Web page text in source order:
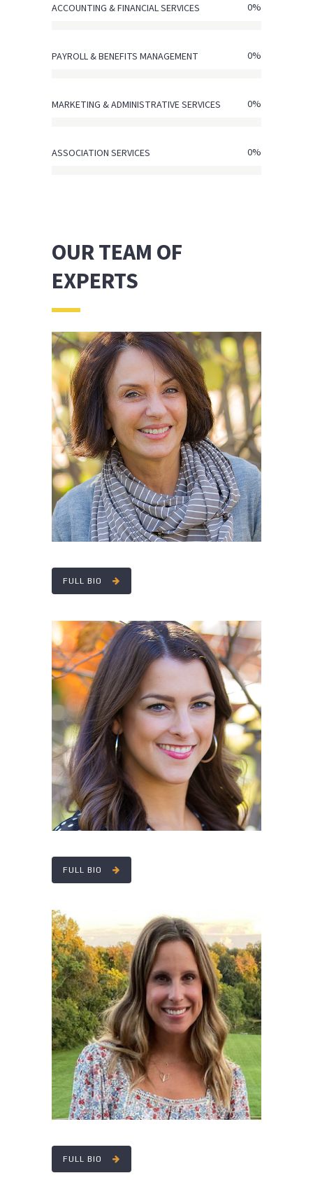
ACCOUNTING & FINANCIAL SERVICES 0%
PAYROLL & BENEFITS MANAGEMENT 0%
MARKETING & ADMINISTRATIVE SERVICES 0%
ASSOCIATION SERVICES 0%
OUR TEAM OF
EXPERTS
KAREN DOLAN
Owner
FULL BIO
STEPHANIE ANGLE
Director of Accounting Services
FULL BIO
LINDSEY SNYDER
FULL BIO